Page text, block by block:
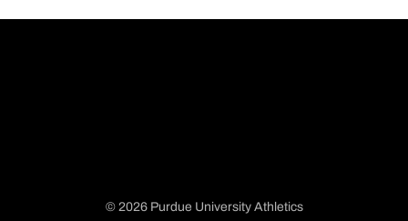
© 2026 Purdue University Athletics